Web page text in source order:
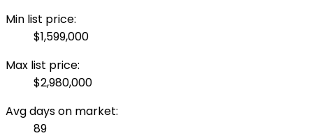
Min list price:
$1,599,000
Max list price:
$2,980,000
Avg days on market:
89